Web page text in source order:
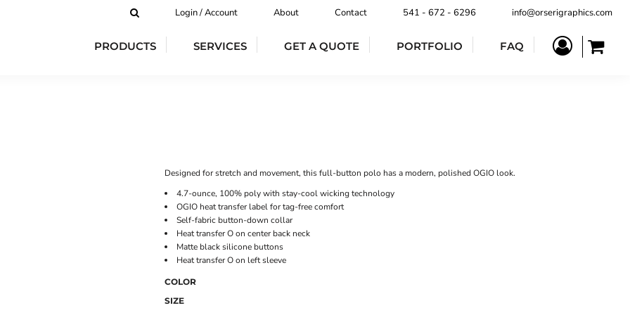
Login / Account About Contact 541 - 672 - 6296 info@orserigraphics.com
PRODUCTS SERVICES GET A QUOTE PORTFOLIO FAQ
Designed for stretch and movement, this full-button polo has a modern, polished OGIO look.
4.7-ounce, 100% poly with stay-cool wicking technology
OGIO heat transfer label for tag-free comfort
Self-fabric button-down collar
Heat transfer O on center back neck
Matte black silicone buttons
Heat transfer O on left sleeve
COLOR
SIZE